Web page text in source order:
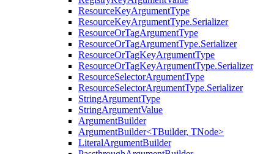
ResourceKeyArgumentType
ResourceKeyArgumentType.Serializer
ResourceOrTagArgumentType
ResourceOrTagArgumentType.Serializer
ResourceOrTagKeyArgumentType
ResourceOrTagKeyArgumentType.Serializer
ResourceSelectorArgumentType
ResourceSelectorArgumentType.Serializer
StringArgumentType
StringArgumentValue
ArgumentBuilder
ArgumentBuilder<TBuilder, TNode>
LiteralArgumentBuilder